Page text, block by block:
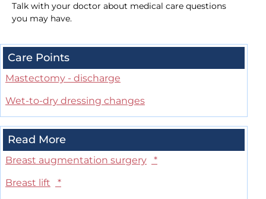
Talk with your doctor about medical care questions
you may have.
Care Points
Mastectomy - discharge
Wet-to-dry dressing changes
Read More
Breast augmentation surgery
*
Breast lift
*